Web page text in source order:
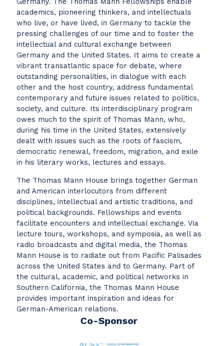
academics, pioneering thinkers, and intellectuals
who live, or have lived, in Germany to tackle the
pressing challenges of our time and to foster the
intellectual and cultural exchange between
Germany and the United States. It aims to create a
vibrant transatlantic space for debate, where
outstanding personalities, in dialogue with each
other and the host country, address fundamental
contemporary and future issues related to politics,
society, and culture. Its interdisciplinary program
owes much to the spirit of Thomas Mann, who,
during his time in the United States, extensively
dealt with issues such as the roots of fascism,
democratic renewal, freedom, migration, and exile
in his literary works, lectures and essays.
The Thomas Mann House brings together German
and American interlocutors from different
disciplines, intellectual and artistic traditions, and
political backgrounds. Fellowships and events
facilitate encounters and intellectual exchange. Via
lecture tours, workshops, and symposia, as well as
radio broadcasts and digital media, the Thomas
Mann House is to radiate out from Pacific Palisades
across the United States and to Germany. Part of
the cultural, academic, and political networks in
Southern California, the Thomas Mann House
provides important inspiration and ideas for
German-American relations.
Co-Sponsor